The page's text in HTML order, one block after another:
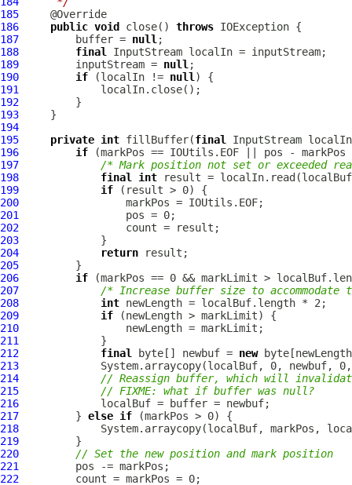
185
186
public void close() throws
187
         buffer =
null
188
final
189
         inputStream =
null
190
if (localIn != null
191
192
193
194
195
private int fillBuffer(final
InputStream
196
if
197
/* Mark position not set or exceeded
198
final
int
199
if
200
201
202
203
204
return
205
206
if
207
/* Increase buffer size to accommodate
208
int
209
if
210
211
212
final byte[] newbuf = new
213
214
// Reassign buffer, which will
215
// FIXME: what if buffer was null?
216
217
         }
else if
218
219
220
// Set the new position and mark position
221
222